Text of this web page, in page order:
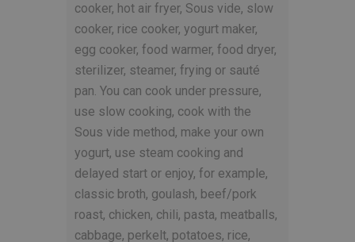
cooker, hot air fryer, Sous vide, slow
cooker, rice cooker, yogurt maker,
egg cooker, food warmer, food dryer,
sterilizer, steamer, frying or sauté
pan. You can cook under pressure,
use slow cooking, cook with the
Sous vide method, make your own
yogurt, use steam cooking and
delayed start or enjoy, for example,
classic broth, goulash, beef/pork
roast, chicken, chili, pasta, meatballs,
cabbage, perkelt, potatoes, rice,